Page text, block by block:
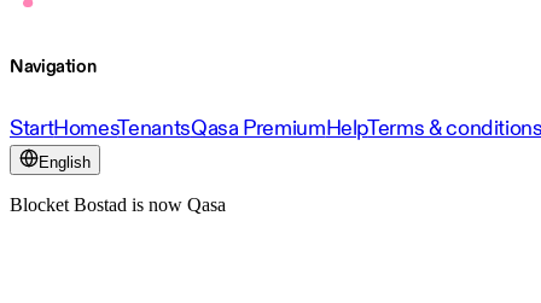
Navigation
StartHomesTenantsQasa PremiumHelpTerms &
English
Blocket Bostad is now Qasa